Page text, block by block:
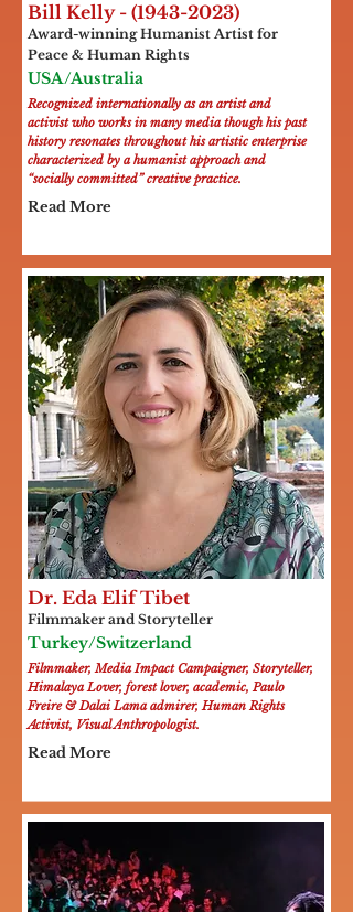
Bill Kelly - (1943-2023)
Award-winning Humanist Artist for
Peace & Human Rights
USA/Australia
Recognized internationally as an artist and
activist who works in many media though his past
history resonates throughout his artistic enterprise
characterized by a humanist approach and
“socially committed” creative practice.
Read More
Dr. Eda Elif Tibet
Filmmaker and Storyteller
Turkey/Switzerland
Filmmaker, Media Impact Campaigner, Storyteller,
Himalaya Lover, forest lover, academic, Paulo
Freire & Dalai Lama admirer, Human Rights
Activist, Visual Anthropologist.
Read More